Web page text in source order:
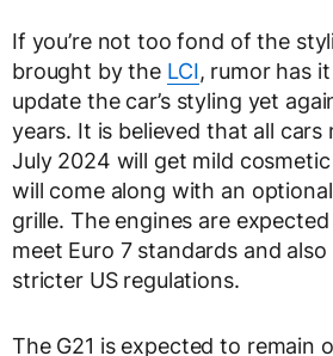
If you’re not too fond of the
brought by the LCI, rumor has
update the car’s styling yet
years. It is believed that all
July 2024 will get mild
will come along with an
grille. The engines are
meet Euro 7 standards and
stricter US regulations.
The G21 is expected to remain